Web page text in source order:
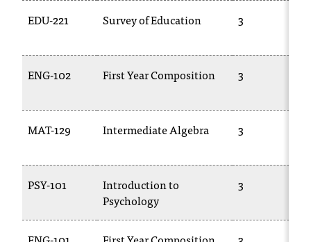
s
x
t
e
y
i
EDU-221 Survey of Education 3
ENG-102 First Year Composition 3
MAT-129 Intermediate Algebra 3
PSY-101
Introduction to
Psychology
3